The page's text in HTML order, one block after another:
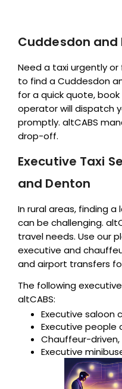
Cuddesdon and
Need a taxi urgently or
to find a Cuddesdon
for a quick quote,
operator will dispatch
promptly. altCABS
drop-off.
Executive Taxi
and Denton
In rural areas, finding
can be challenging.
travel needs. Use our
executive and
and airport transfers
The following
altCABS:
Executive saloon
Executive people
Chauffeur-driven,
Executive